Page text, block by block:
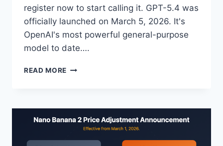
register now to start calling it. GPT-5.4 was
officially launched on March 5, 2026. It's
OpenAI's most powerful general-purpose
model to date….
READ MORE GPT-
LAUNCHED:
1
MILLION
TOKEN